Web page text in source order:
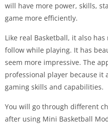
will have more power, skills,
game more efficiently.
Like real Basketball, it also
follow while playing. It has
seem more impressive. The
professional player because it
gaming skills and capabilities.
You will go through different
after using Mini Basketball